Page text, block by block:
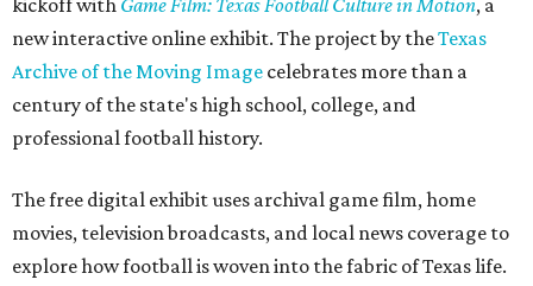
kickoff with Game Film: Texas Football Culture in Motion, a
new interactive online exhibit. The project by theTexas
Archive of the Moving Image celebrates more than a
century of the state's high school, college, and
professional football history.
The free digital exhibit uses archival game film, home
movies, television broadcasts, and local news coverage to
explore how football is woven into the fabric of Texas life.